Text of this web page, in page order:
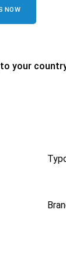
NOW
your